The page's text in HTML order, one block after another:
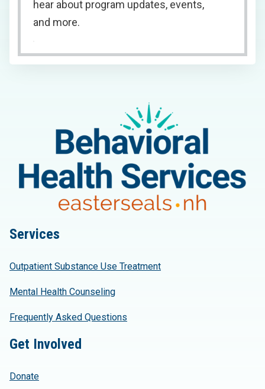
hear about program updates, events,
and more.
Services
Outpatient Substance Use Treatment
Mental Health Counseling
Frequently Asked Questions
Get Involved
Donate